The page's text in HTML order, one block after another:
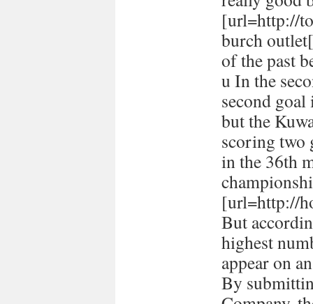
[url=http://
burch
of the past
u In the
second
but the
scoring two
in the 36th
[url=http://
But
highest
appear on
By